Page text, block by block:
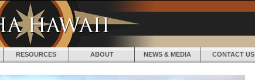
Jump to navigation
RESOURCES ABOUT NEWS & MEDIA CONTACT US